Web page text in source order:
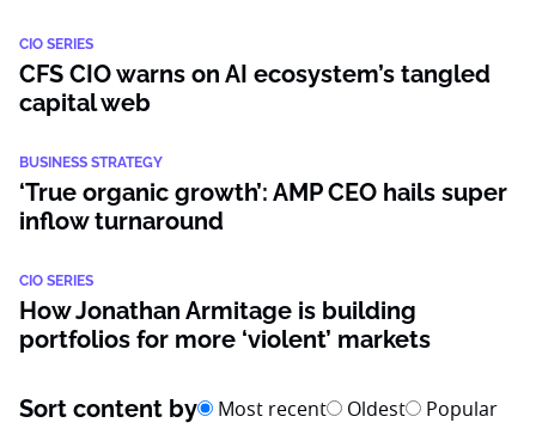
CIO SERIES
CFS CIO warns on AI ecosystem’s tangled
capital web
BUSINESS STRATEGY
‘True organic growth’: AMP CEO hails super
inflow turnaround
CIO SERIES
How Jonathan Armitage is building
portfolios for more ‘violent’ markets
Sort content by Most recent Oldest Popular